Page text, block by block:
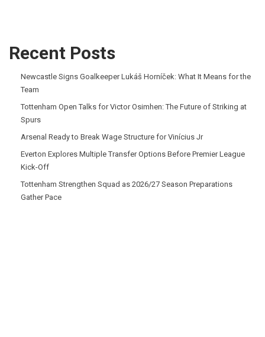
Recent Posts
Newcastle Signs Goalkeeper Lukáš Horníček: What It Means for the
Team
Tottenham Open Talks for Victor Osimhen: The Future of Striking at
Spurs
Arsenal Ready to Break Wage Structure for Vinícius Jr
Everton Explores Multiple Transfer Options Before Premier League
Kick-Off
Tottenham Strengthen Squad as 2026/27 Season Preparations
Gather Pace